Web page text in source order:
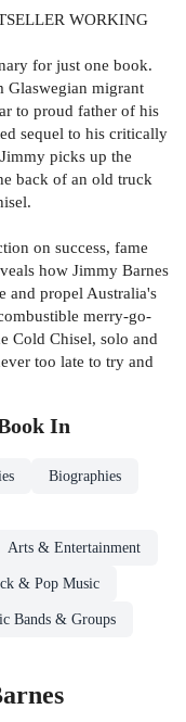
WORKING
for just one book.
Glaswegian migrant
to proud father of his
sequel to his critically
picks up the
back of an old truck
on success, fame
how Jimmy Barnes
and propel Australia's
merry-go-
Cold Chisel, solo and
too late to try and
In
Biographies
Arts & Entertainment
& Pop Music
Bands & Groups